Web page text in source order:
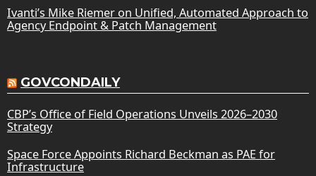
Ivanti’s Mike Riemer on Unified, Automated Approach to
Agency Endpoint & Patch Management
GOVCONDAILY
CBP’s Office of Field Operations Unveils 2026–2030
Strategy
Space Force Appoints Richard Beckman as PAE for
Infrastructure